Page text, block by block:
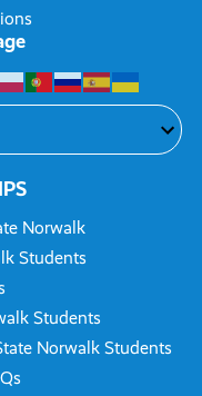
Norwalk
Students
Students
Norwalk Students